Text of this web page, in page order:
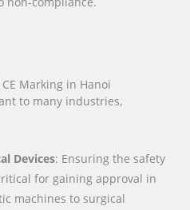
Marking in Hanoi
to many industries,
Devices: Ensuring the safety
for gaining approval in
machines to surgical